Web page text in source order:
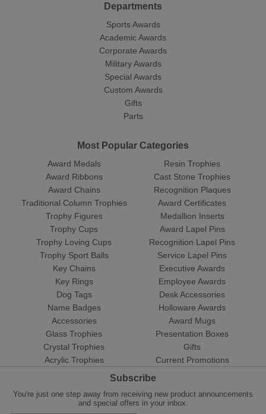
Departments
Sports Awards
Academic Awards
Corporate Awards
Military Awards
Special Awards
Custom Awards
Gifts
Parts
Most Popular Categories
Award Medals
Award Ribbons
Award Chains
Traditional Column Trophies
Trophy Figures
Trophy Cups
Trophy Loving Cups
Trophy Sport Balls
Resin Trophies
Cast Stone Trophies
Recognition Plaques
Award Certificates
Medallion Inserts
Award Lapel Pins
Recognition Lapel Pins
Service Lapel Pins
Key Chains
Key Rings
Dog Tags
Name Badges
Accessories
Glass Trophies
Crystal Trophies
Acrylic Trophies
Executive Awards
Employee Awards
Desk Accessories
Holloware Awards
Award Mugs
Presentation Boxes
Gifts
Current Promotions
Subscribe
You're just one step away from receiving new product announcements
and special offers in your inbox.